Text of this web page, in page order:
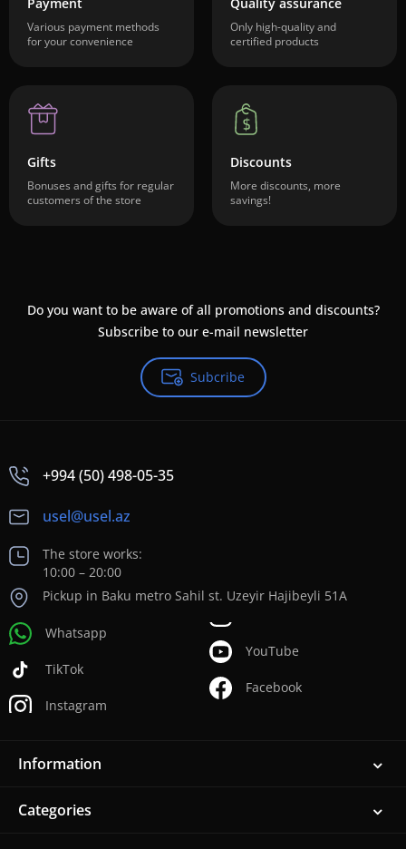
Various payment methods
for your convenience
Only high-quality and
certified products
Gifts
Bonuses and gifts for regular
customers of the store
Discounts
More discounts, more
savings!
Do you want to be aware of all promotions and discounts?
Subscribe to our e-mail newsletter
Subcribe
+994 (50) 498-05-35
usel@usel.az
The store works:
10:00 – 20:00
Pickup in Baku metro Sahil st. Uzeyir Hajibeyli 51A
Whatsapp
TikTok
Instagram
YouTube
Facebook
Information
Categories